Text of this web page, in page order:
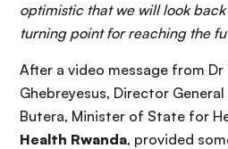
optimistic that we will look back
turning point for reaching the
After a video message from
Ghebreyesus, Director
Butera, Minister of State for
Health Rwanda, provided